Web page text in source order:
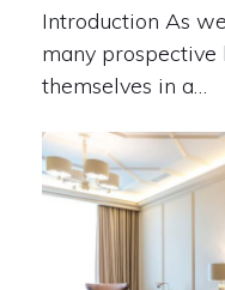
Introduction As
many prospective
themselves in a…